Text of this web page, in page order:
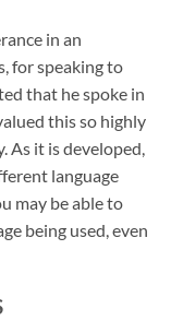
in an
for speaking to
that he spoke in
this so highly
As it is developed,
language
may be able to
being used, even